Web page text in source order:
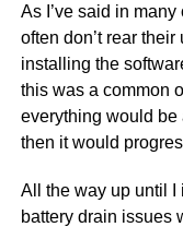
As I’ve said in
often don’t rear
installing the
this was a common
everything would be
then it would
All the way up until I
battery drain issues